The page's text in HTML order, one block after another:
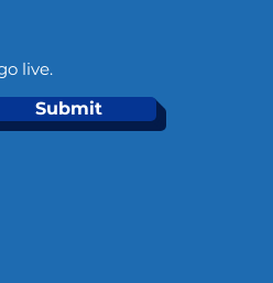
live.
Submit